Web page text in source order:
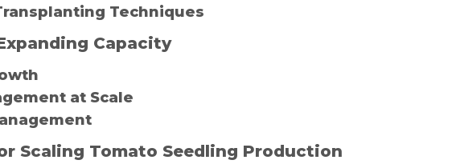
Techniques
Capacity
at Scale
Scaling Tomato Seedling Production